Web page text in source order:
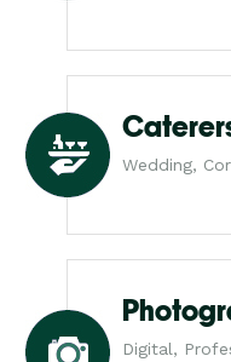
Wedding,
Digital,